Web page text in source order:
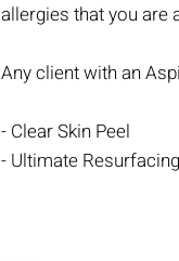
allergies that you are
Any client with an
- Clear Skin Peel
- Ultimate